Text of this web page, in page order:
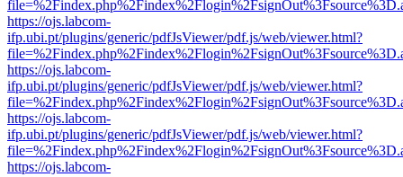
https://ojs.labcom-
ifp.ubi.pt/plugins/generic/pdfJsViewer/pdf.js/web/viewer.html?
https://ojs.labcom-
ifp.ubi.pt/plugins/generic/pdfJsViewer/pdf.js/web/viewer.html?
https://ojs.labcom-
ifp.ubi.pt/plugins/generic/pdfJsViewer/pdf.js/web/viewer.html?
https://ojs.labcom-